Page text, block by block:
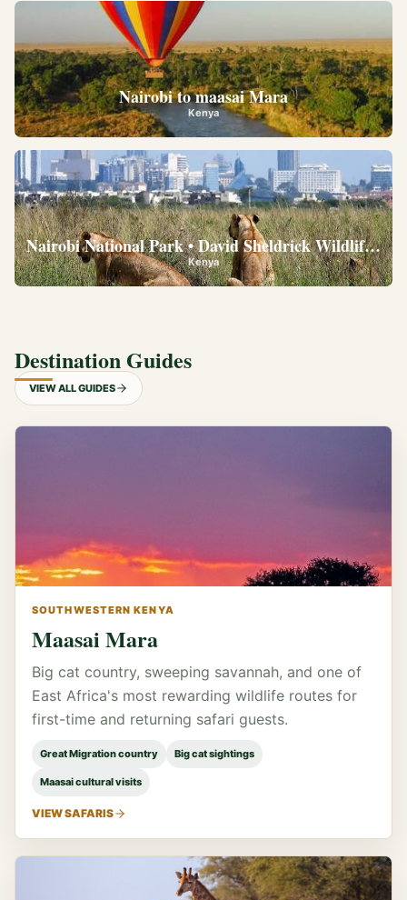
Nairobi to maasai Mara
Kenya
Nairobi National Park • David Sheldrick Wildlife
Kenya
Destination Guides
VIEW ALL GUIDES
SOUTHWESTERN KENYA
Maasai Mara
Big cat country, sweeping savannah, and one of
East Africa's most rewarding wildlife routes for
first-time and returning safari guests.
Great Migration country Big cat sightings
Maasai cultural visits
VIEW SAFARIS